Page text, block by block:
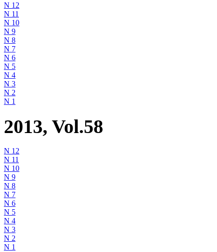
N 12
N 11
N 10
N 9
N 8
N 7
N 6
N 5
N 4
N 3
N 2
N 1
2013, Vol.58
N 12
N 11
N 10
N 9
N 8
N 7
N 6
N 5
N 4
N 3
N 2
N 1